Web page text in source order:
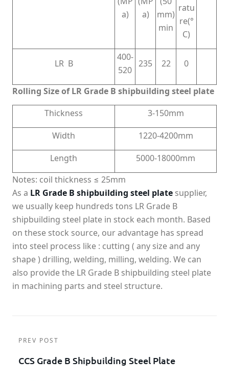
a)
a)
mm)
min
ratu
re(°
C)
LR B
400-
520
235 22 0
Rolling Size of LR Grade B shipbuilding steel plate
Thickness
3-150mm
Width
1220-4200mm
Length
5000-18000mm
Notes: coil thickness ≤ 25mm
As a LR Grade B shipbuilding steel plate supplier,
we usually keep hundreds tons LR Grade B
shipbuilding steel plate in stock each month. Based
on these stock source, our advantage has spread
into steel process like : cutting ( any size and any
shape ) drilling, welding, milling, welding. We can
also provide the LR Grade B shipbuilding steel plate
in machining parts and steel structure.
PREV POST
CCS Grade B Shipbuilding Steel Plate